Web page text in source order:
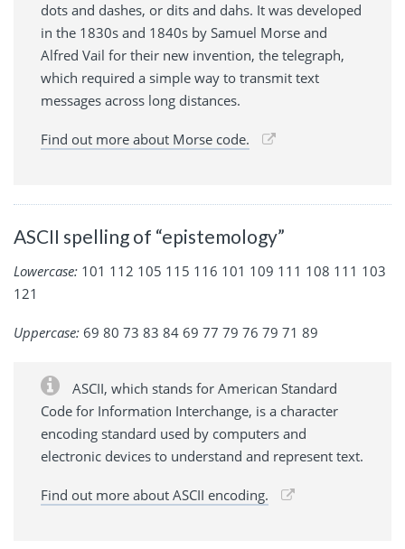
dots and dashes, or dits and dahs. It was developed
in the 1830s and 1840s by Samuel Morse and
Alfred Vail for their new invention, the telegraph,
which required a simple way to transmit text
messages across long distances.
Find out more about Morse code.
ASCII spelling of “epistemology”
Lowercase: 101 112 105 115 116 101 109 111 108 111 103
121
Uppercase: 69 80 73 83 84 69 77 79 76 79 71 89
ASCII, which stands for American Standard
Code for Information Interchange, is a character
encoding standard used by computers and
electronic devices to understand and represent text.
Find out more about ASCII encoding.